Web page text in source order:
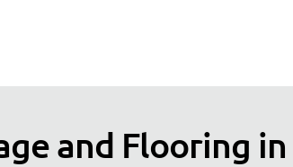
and Flooring